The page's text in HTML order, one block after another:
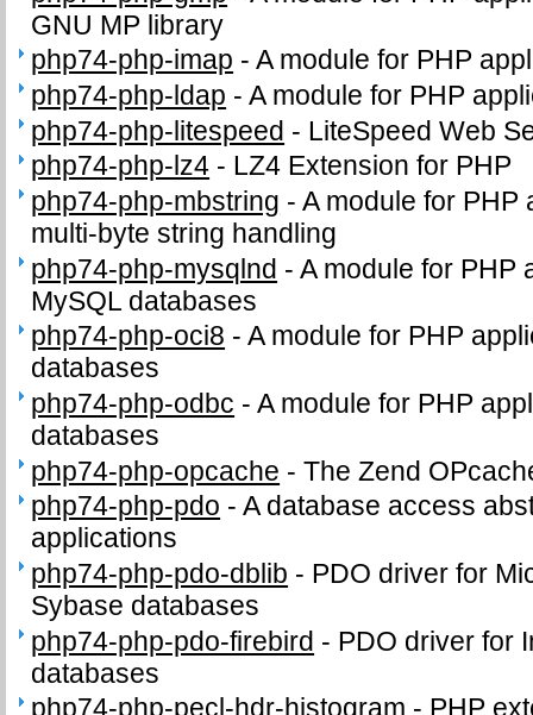
GNU MP library
php74-php-imap -A module for PHP
php74-php-ldap -A module for PHP
php74-php-litespeed - LiteSpeed Web
php74-php-lz4 - LZ4 Extension for PHP
php74-php-mbstring -A module for PHP
multi-byte string handling
php74-php-mysqlnd -A module for PHP
MySQL databases
php74-php-oci8 -A module for PHP
databases
php74-php-odbc -A module for PHP
databases
php74-php-opcache -The Zend
php74-php-pdo -A database access
applications
php74-php-pdo-dblib - PDO driver for
Sybase databases
php74-php-pdo-firebird - PDO driver for
databases
php74-php-pecl-hdr-histogram - PHP